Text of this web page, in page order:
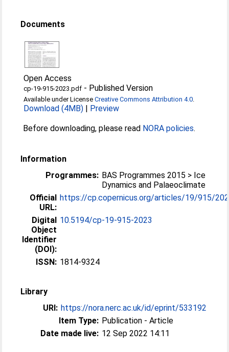
Documents
Open Access
cp-19-915-2023.pdf - Published Version
Available under LicenseCreative Commons Attribution 4.0.
Download (4MB) | Preview
Before downloading, please read NORA policies.
Information
Programmes: BAS Programmes 2015 > Ice
Dynamics and Palaeoclimate
Official
URL:
https://cp.copernicus.org/articles/19/915/
Digital
Object
Identifier
(DOI):
10.5194/cp-19-915-2023
ISSN: 1814-9324
Library
URI: https://nora.nerc.ac.uk/id/eprint/533192
Item Type: Publication - Article
Date made live: 12 Sep 2022 14:11